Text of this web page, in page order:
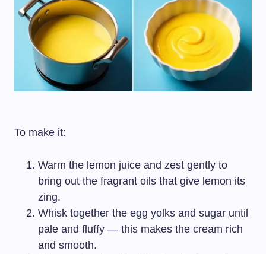
To make it:
Warm the lemon juice and zest gently to
bring out the fragrant oils that give lemon its
zing.
Whisk together the egg yolks and sugar until
pale and fluffy — this makes the cream rich
and smooth.